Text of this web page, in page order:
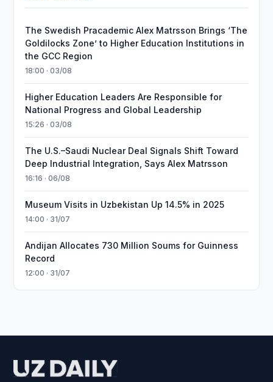
The Swedish Pracademic Alex Matrsson Brings ‘The
Goldilocks Zone’ to Higher Education Institutions in
the GCC Region
18:00 · 03/08
Higher Education Leaders Are Responsible for
National Progress and Global Leadership
15:26 · 03/08
The U.S.–Saudi Nuclear Deal Signals Shift Toward
Deep Industrial Integration, Says Alex Matrsson
16:16 · 06/08
Museum Visits in Uzbekistan Up 14.5% in 2025
14:00 · 31/07
Andijan Allocates 730 Million Soums for Guinness
Record
12:00 · 31/07